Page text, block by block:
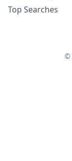
Top Searches
©